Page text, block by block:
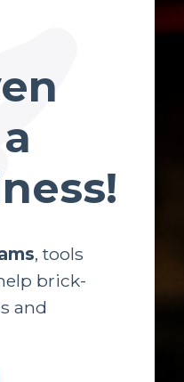
, tools
brick-
and